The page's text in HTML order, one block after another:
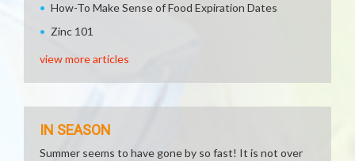
How-To Make Sense of Food Expiration Dates
Zinc 101
view more articles
IN SEASON
Summer seems to have gone by so fast! It is not over